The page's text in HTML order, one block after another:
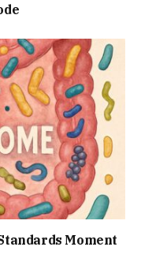
Moment